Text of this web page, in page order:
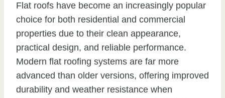
Flat roofs have become an increasingly popular
choice for both residential and commercial
properties due to their clean appearance,
practical design, and reliable performance.
Modern flat roofing systems are far more
advanced than older versions, offering improved
durability and weather resistance when